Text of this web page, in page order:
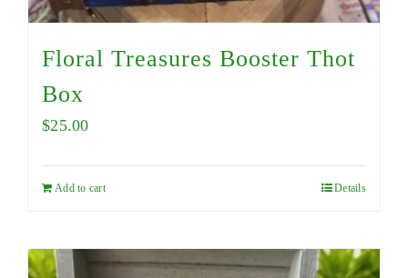
Floral Treasures Booster Thot
Box
$25.00
Add to cart Details